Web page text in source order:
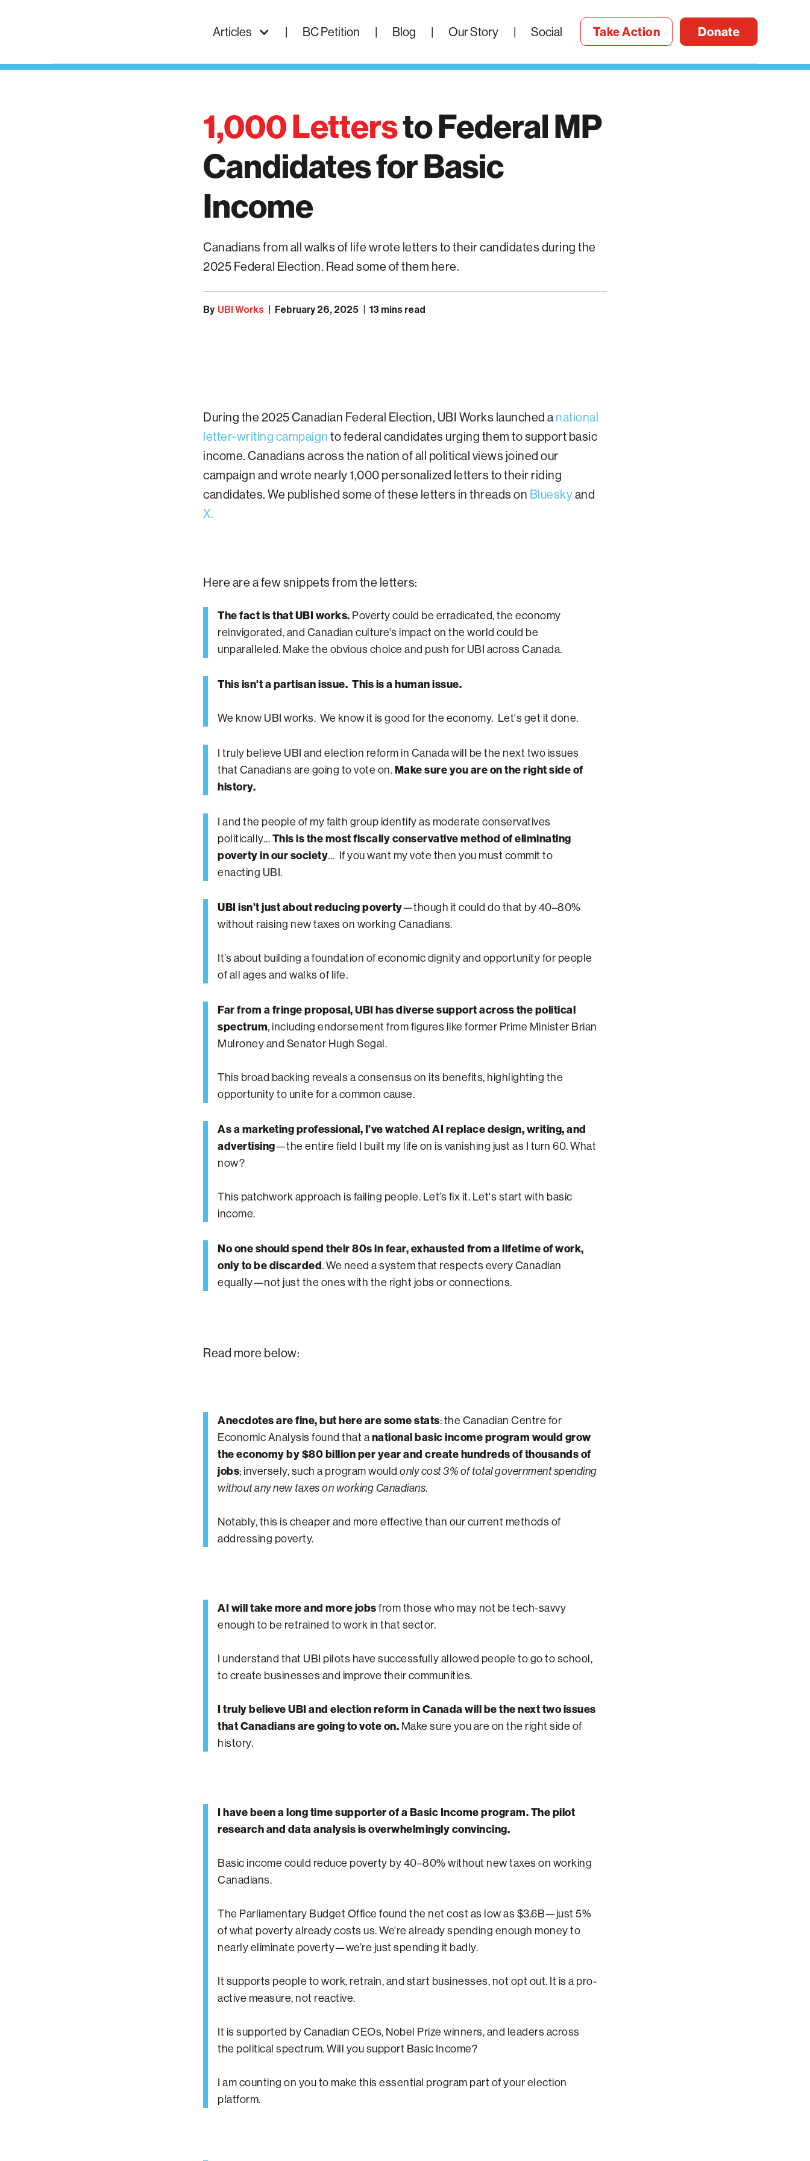
Articles | BC Petition | Blog | Our Story | Social Take Action Donate
1,000 LetterstoFederalMP
CandidatesforBasic
Income
Canadians from all walks of life wrote letters to their candidates during the
2025 Federal Election. Read some of them here.
By UBI Works February 26, 2025 13 mins read
During the 2025 Canadian Federal Election, UBI Works launched a national
letter-writing campaign to federal candidates urging them to support basic
income. Canadians across the nation of all political views joined our
campaign and wrote nearly 1,000 personalized letters to their riding
candidates. We published some of these letters in threads on Blueskyand
X.
Here are a few snippets from the letters:
The fact is that UBI works. Poverty could be erradicated, the economy
reinvigorated, and Canadian culture's impact on the world could be
unparalleled. Make the obvious choice and push for UBI across Canada.
This isn't a partisan issue. This is a human issue.
We know UBI works. We know it is good for the economy. Let's get it done.
I truly believe UBI and election reform in Canada will be the next two issues
that Canadians are going to vote on.Make sure you are on the right side of
history.
I and the people of my faith group identify as moderate conservatives
politically…This is the most fiscally conservative method of eliminating
poverty in our society… If you want my vote then you must commit to
enacting UBI.
UBI isn’t just about reducing poverty—though it could do that by 40–80%
without raising new taxes on working Canadians.
It’s about building a foundation of economic dignity and opportunity for people
of all ages and walks of life.
Far from a fringe proposal, UBI has diverse support across the political
spectrum, including endorsement from figures like former Prime Minister Brian
Mulroney and Senator Hugh Segal.
This broad backing reveals a consensus on its benefits, highlighting the
opportunity to unite for a common cause.
As a marketing professional, I’ve watched AI replace design, writing, and
advertising—the entire field I built my life on is vanishing just as I turn 60. What
now?
This patchwork approach is failing people. Let’s fix it. Let's start with basic
income.
No one should spend their 80s in fear, exhausted from a lifetime of work,
only to be discarded. We need a system that respects every Canadian
equally—not just the ones with the right jobs or connections.
Read more below:
Anecdotes are fine, but here are some stats: the Canadian Centre for
Economic Analysis found that anational basic income program would grow
the economy by $80 billion per year and create hundreds of thousands of
jobs; inversely, such a program would only cost 3% of total government spending
without any new taxes on working Canadians.
Notably, this is cheaper and more effective than our current methods of
addressing poverty.
AI will take more and more jobsfrom those who may not be tech-savvy
enough to be retrained to work in that sector.
I understand that UBI pilots have successfully allowed people to go to school,
to create businesses and improve their communities.
I truly believe UBI and election reform in Canada will be the next two issues
that Canadians are going to vote on. Make sure you are on the right side of
history.
I have been a long time supporter of a Basic Income program. The pilot
research and data analysis is overwhelmingly convincing.
Basic income could reduce poverty by 40–80% without new taxes on working
Canadians.
The Parliamentary Budget Office found the net cost as low as $3.6B—just 5%
of what poverty already costs us. We're already spending enough money to
nearly eliminate poverty—we’re just spending it badly.
It supports people to work, retrain, and start businesses, not opt out. It is a pro-
active measure, not reactive.
It is supported by Canadian CEOs, Nobel Prize winners, and leaders across
the political spectrum. Will you support Basic Income?
I am counting on you to make this essential program part of your election
platform.